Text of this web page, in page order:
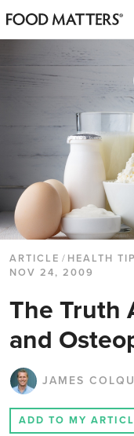
ARTICLE / HEALTH
NOV 24, 2009
The Truth
and
JAMES
ADD TO MY